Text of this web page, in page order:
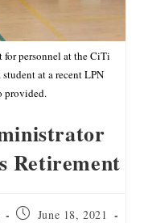
for personnel at the CiTi
at a recent LPN
provided.
Retirement
June 18, 2021